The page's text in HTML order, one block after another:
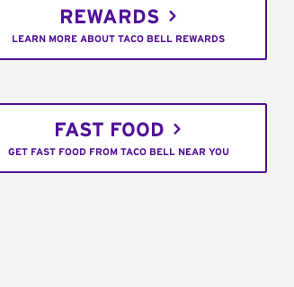
REWARDS
LEARN MORE ABOUT TACO BELL REWARDS
FAST FOOD
GET FAST FOOD FROM TACO BELL NEAR YOU